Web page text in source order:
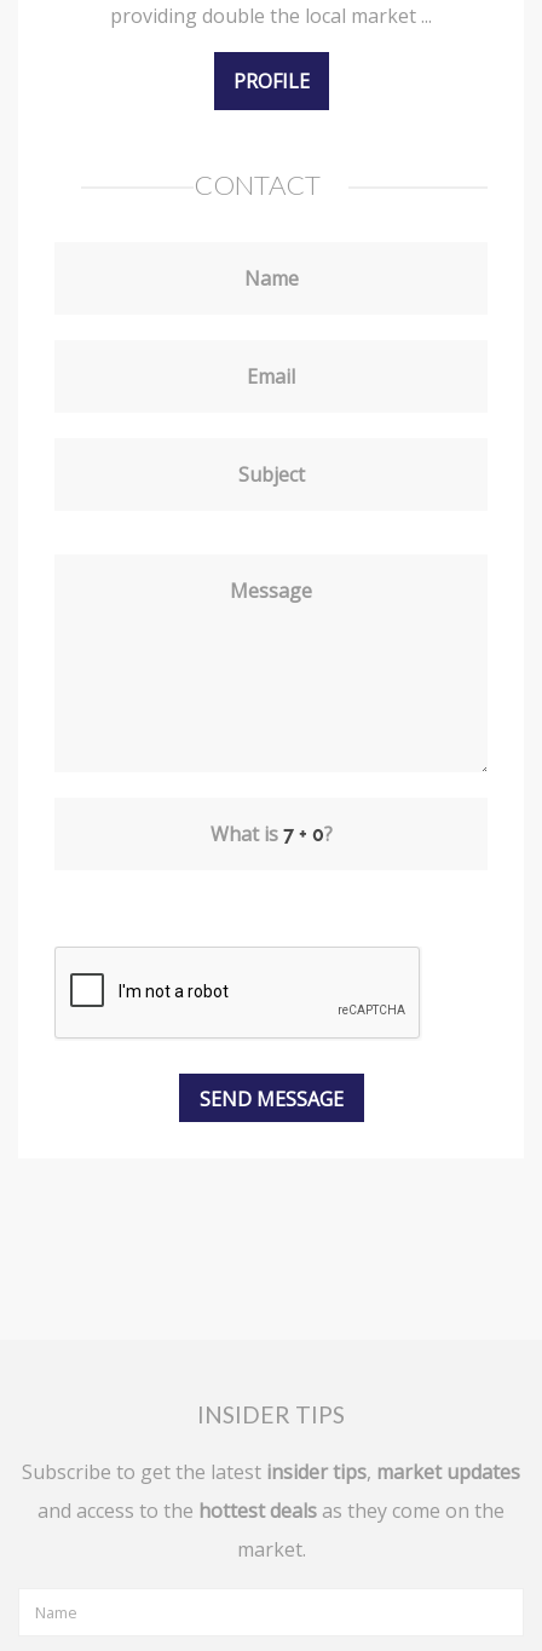
providing double the local market ...
PROFILE
CONTACT
Name
Email
Subject
Message
What is ?
INSIDER TIPS
Subscribe to get the latest insider tips, market updates
and access to the hottest deals as they come on the
market.